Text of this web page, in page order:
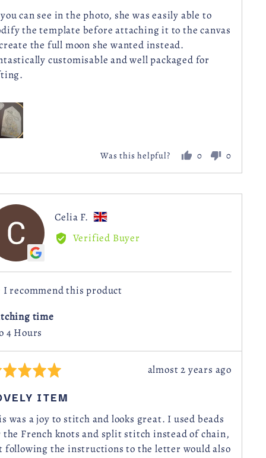
can see in the photo, she was easily able to
the template before attaching it to the canvas
the full moon she wanted instead.
customisable and well packaged for
Was this helpful? 0
people
voted
0
voted
CF
Celia F.
Reviewed
by
United
Verified Buyer
I recommend this product
time
4 Hours
Review
almost 2 years ago
ITEM
was a joy to stitch and looks great. I used beads
the French knots and split stitch instead of chain,
following the instructions to the letter would also